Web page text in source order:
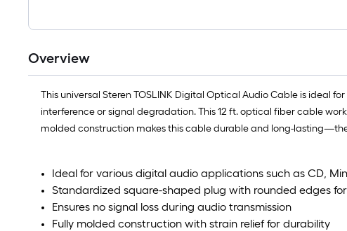
Overview
This universal Steren TOSLINK Digital Optical Audio Cable is ideal
interference or signal degradation. This 12 ft. optical fiber cable
molded construction makes this cable durable and long-
Ideal for various digital audio applications such as CD,
Standardized square-shaped plug with rounded edges
Ensures no signal loss during audio transmission
Fully molded construction with strain relief for durability